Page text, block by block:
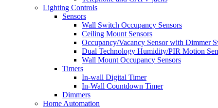
Lighting Controls
Sensors
Wall Switch Occupancy Sensors
Ceiling Mount Sensors
Occupancy/Vacancy Sensor with Dimmer
Dual Technology Humidity/PIR Motion
Wall Mount Occupancy Sensors
Timers
In-wall Digital Timer
In-Wall Countdown Timer
Dimmers
Home Automation